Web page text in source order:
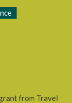
from Travel